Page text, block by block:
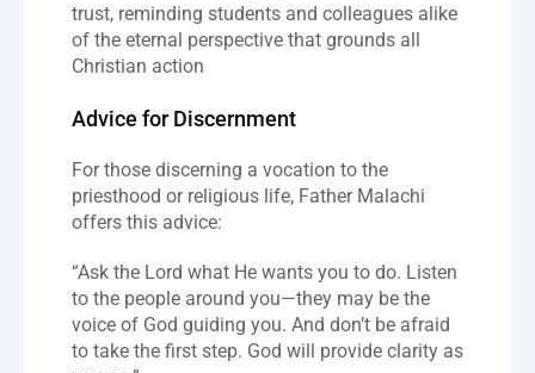
trust, reminding students and colleagues alike
of the eternal perspective that grounds all
Christian action
Advice for Discernment
For those discerning a vocation to the
priesthood or religious life, Father Malachi
offers this advice:
“Ask the Lord what He wants you to do. Listen
to the people around you—they may be the
voice of God guiding you. And don’t be afraid
to take the first step. God will provide clarity as